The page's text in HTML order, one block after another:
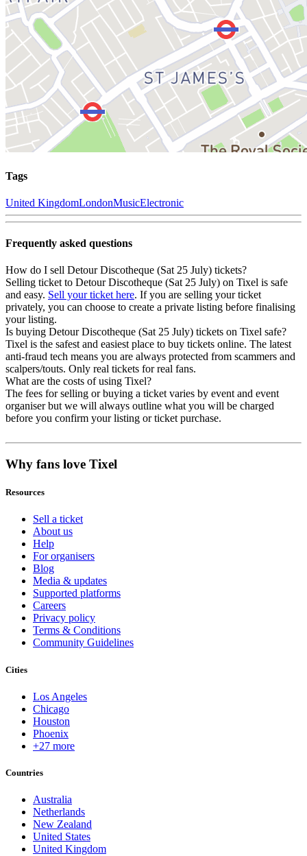
Tags
United KingdomLondonMusicElectronic
Frequently asked questions
How do I sell Detour Discotheque (Sat 25 July) tickets?
Selling ticket to Detour Discotheque (Sat 25 July) on Tixel is safe
and easy. Sell your ticket here. If you are selling your ticket
privately, you can choose to create a private listing before finalising
your listing.
Is buying Detour Discotheque (Sat 25 July) tickets on Tixel safe?
Tixel is the safest and easiest place to buy tickets online. The latest
anti-fraud tech means you are always protected from scammers and
scalpers/touts. Only real tickets for real fans.
What are the costs of using Tixel?
The fees for selling or buying a ticket varies by event and event
organiser but we will always outline what you will be charged
before you confirm your listing or ticket purchase.
Why fans love Tixel
Resources
Sell a ticket
About us
Help
For organisers
Blog
Media & updates
Supported platforms
Careers
Privacy policy
Terms & Conditions
Community Guidelines
Cities
Los Angeles
Chicago
Houston
Phoenix
+27 more
Countries
Australia
Netherlands
New Zealand
United States
United Kingdom